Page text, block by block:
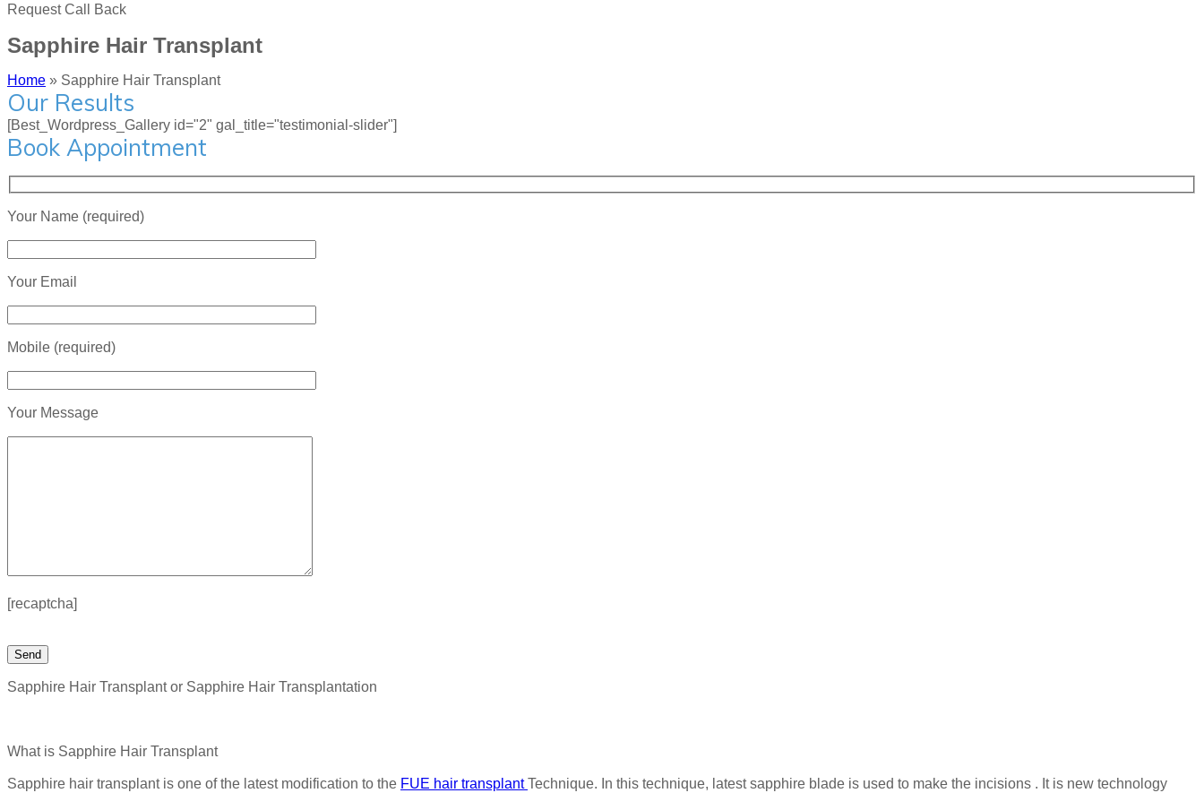
Request Call Back
Sapphire Hair Transplant
Home » Sapphire Hair Transplant
Our Results
[Best_Wordpress_Gallery id="2" gal_title="testimonial-slider"]
Book Appointment
Your Name (required)
Your Email
Mobile (required)
Your Message
[recaptcha]
Sapphire Hair Transplant or Sapphire Hair Transplantation
What is Sapphire Hair Transplant
Sapphire hair transplant is one of the latest modification to the FUE hair transplantTechnique. In this technique, latest sapphire blade is used to make the incisions . It is new technology